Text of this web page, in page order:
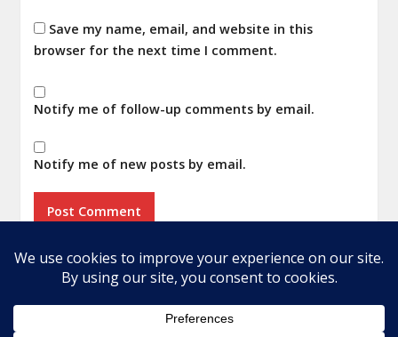
Save my name, email, and website in this
browser for the next time I comment.
Notify me of follow-up comments by email.
Notify me of new posts by email.
Privacy Policy